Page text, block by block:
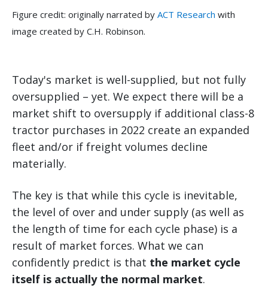
Figure credit: originally narrated by ACT Research with
image created by C.H. Robinson.
Today's market is well-supplied, but not fully
oversupplied – yet. We expect there will be a
market shift to oversupply if additional class-8
tractor purchases in 2022 create an expanded
fleet and/or if freight volumes decline
materially.
The key is that while this cycle is inevitable,
the level of over and under supply (as well as
the length of time for each cycle phase) is a
result of market forces. What we can
confidently predict is that the market cycle
itself is actually the normal market.